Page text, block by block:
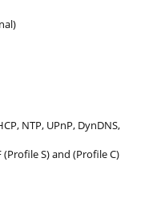
NTP, UPnP, DynDNS,
(Profile S) and (Profile C)